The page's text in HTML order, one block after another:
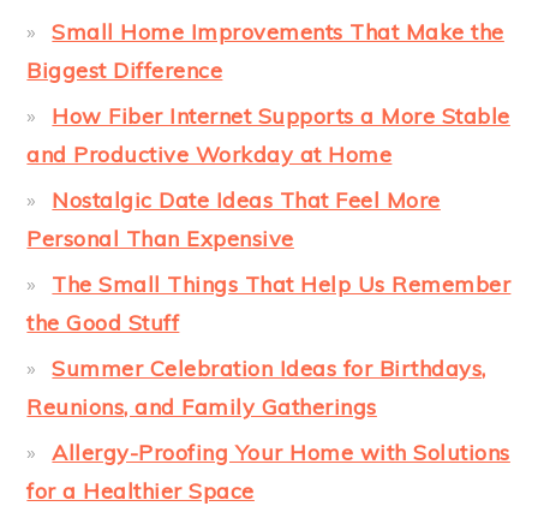
Small Home Improvements That Make the
Biggest Difference
How Fiber Internet Supports a More Stable
and Productive Workday at Home
Nostalgic Date Ideas That Feel More
Personal Than Expensive
The Small Things That Help Us Remember
the Good Stuff
Summer Celebration Ideas for Birthdays,
Reunions, and Family Gatherings
Allergy-Proofing Your Home with Solutions
for a Healthier Space